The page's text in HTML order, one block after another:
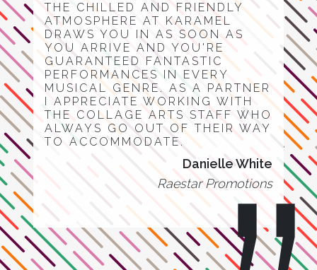
THE CHILLED AND FRIENDLY
ATMOSPHERE AT KARAMEL
DRAWS YOU IN AS SOON AS
YOU ARRIVE AND YOU'RE
GUARANTEED FANTASTIC
PERFORMANCES IN EVERY
MUSICAL GENRE. AS A PARTNER
I APPRECIATE WORKING WITH
THE COLLAGE ARTS STAFF WHO
ALWAYS GO OUT OF THEIR WAY
TO ACCOMMODATE.
Danielle White
Raestar Promotions